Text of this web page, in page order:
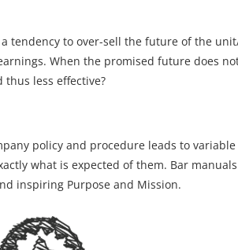
tendency to over-sell the future of the
When the promised future does
less effective?
policy and procedure leads to
what is expected of them. Bar
inspiring Purpose and Mission.